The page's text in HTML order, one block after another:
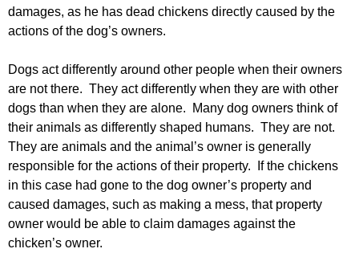
damages, as he has dead chickens directly caused by the
actions of the dog’s owners.
Dogs act differently around other people when their owners
are not there. They act differently when they are with other
dogs than when they are alone. Many dog owners think of
their animals as differently shaped humans. They are not.
They are animals and the animal’s owner is generally
responsible for the actions of their property. If the chickens
in this case had gone to the dog owner’s property and
caused damages, such as making a mess, that property
owner would be able to claim damages against the
chicken’s owner.